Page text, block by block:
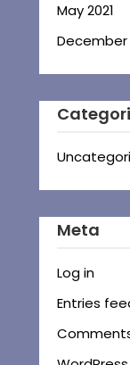
May 2021
December
Meta
Log in
Entries